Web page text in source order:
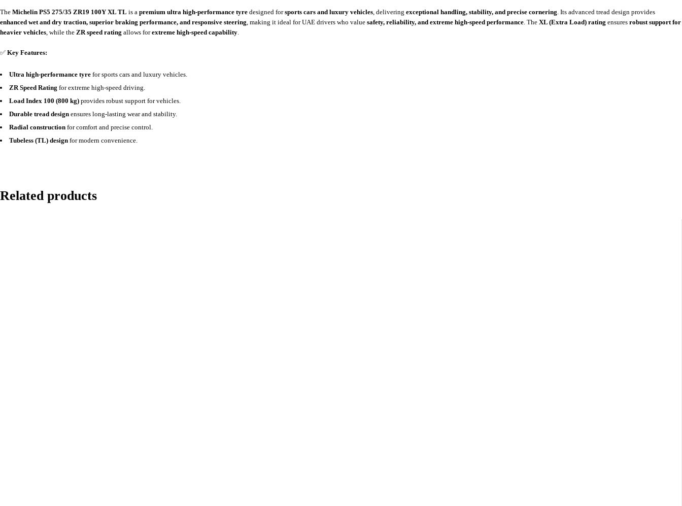
The Michelin PS5 275/35 ZR19 100Y XL TL is a premium ultra high-performance tyre designed forsports cars and luxury vehicles, delivering exceptional handling, stability, and precise cornering. Its advanced tread design provides
enhanced wet and dry traction, superior braking performance, and responsive steering, making it ideal for UAE drivers who value safety, reliability, and extreme high-speed performance. The XL (Extra Load) rating ensures robust support for
heavier vehicles, while the ZR speed rating allows forextreme high-speed capability.
✅ Key Features:
Ultra high-performance tyre for sports cars and luxury vehicles.
ZR Speed Rating for extreme high-speed driving.
Load Index 100 (800 kg) provides robust support for vehicles.
Durable tread design ensures long-lasting wear and stability.
Radial construction for comfort and precise control.
Tubeless (TL) design for modern convenience.
Related products